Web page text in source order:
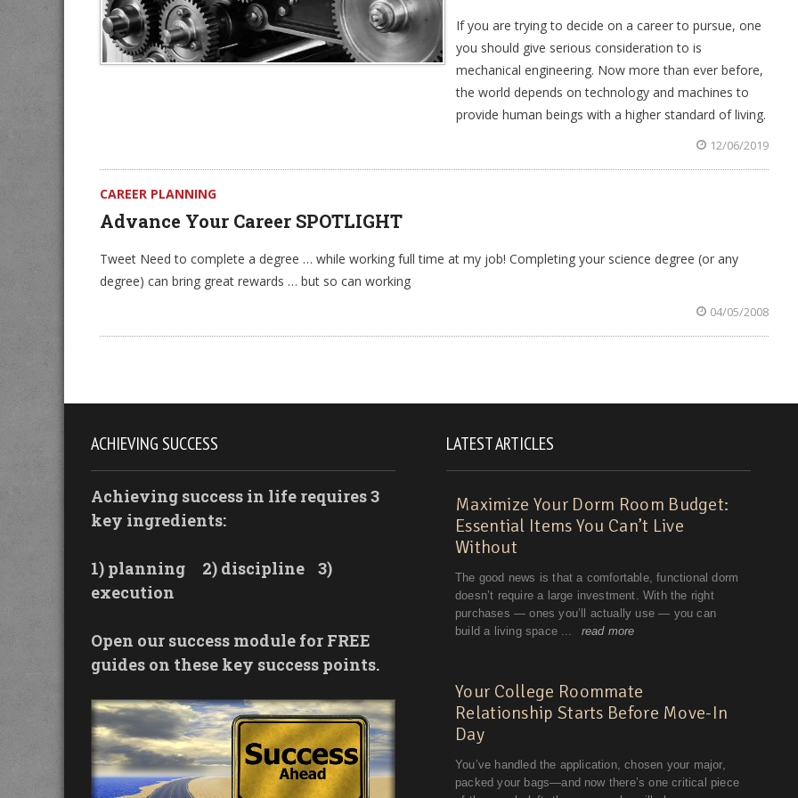
If you are trying to decide on a career to pursue, one
you should give serious consideration to is
mechanical engineering. Now more than ever before,
the world depends on technology and machines to
provide human beings with a higher standard of living.
12/06/2019
CAREER PLANNING
Advance Your Career SPOTLIGHT
Tweet Need to complete a degree … while working full time at my job! Completing your science degree (or any
degree) can bring great rewards … but so can working
04/05/2008
ACHIEVING SUCCESS
Achieving success in life requires 3
key ingredients:
1) planning 2) discipline
3)
execution
Open our success module for FREE
guides on these key success points.
LATEST ARTICLES